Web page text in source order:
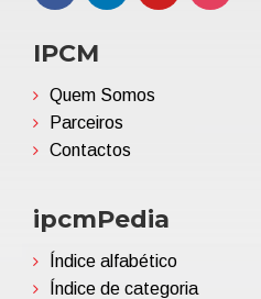
IPCM
Quem Somos
Parceiros
Contactos
ipcmPedia
Índice alfabético
Índice de categoria